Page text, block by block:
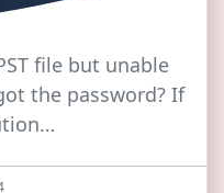
file but unable
the password? If